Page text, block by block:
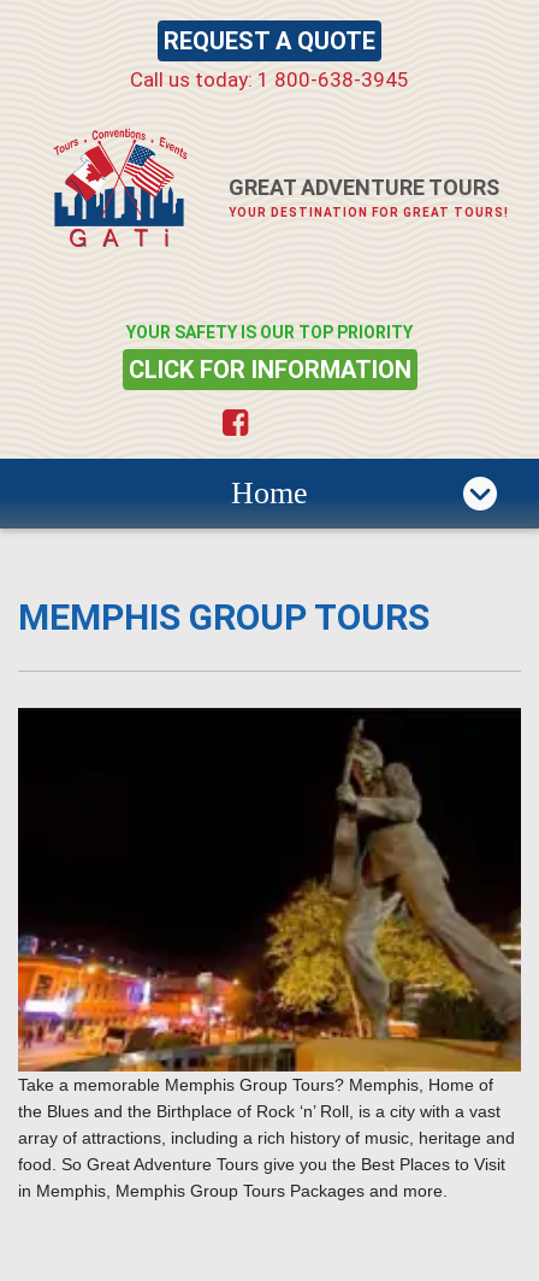
REQUEST A QUOTE
Call us today: 1 800-638-3945
GREAT ADVENTURE TOURS
YOUR DESTINATION FOR GREAT TOURS!
YOUR SAFETY IS OUR TOP PRIORITY
CLICK FOR INFORMATION
Home
MEMPHIS GROUP TOURS
Take a memorable Memphis Group Tours? Memphis, Home of
the Blues and the Birthplace of Rock ‘n’ Roll, is a city with a vast
array of attractions, including a rich history of music, heritage and
food. So Great Adventure Tours give you the Best Places to Visit
in Memphis, Memphis Group Tours Packages and more.